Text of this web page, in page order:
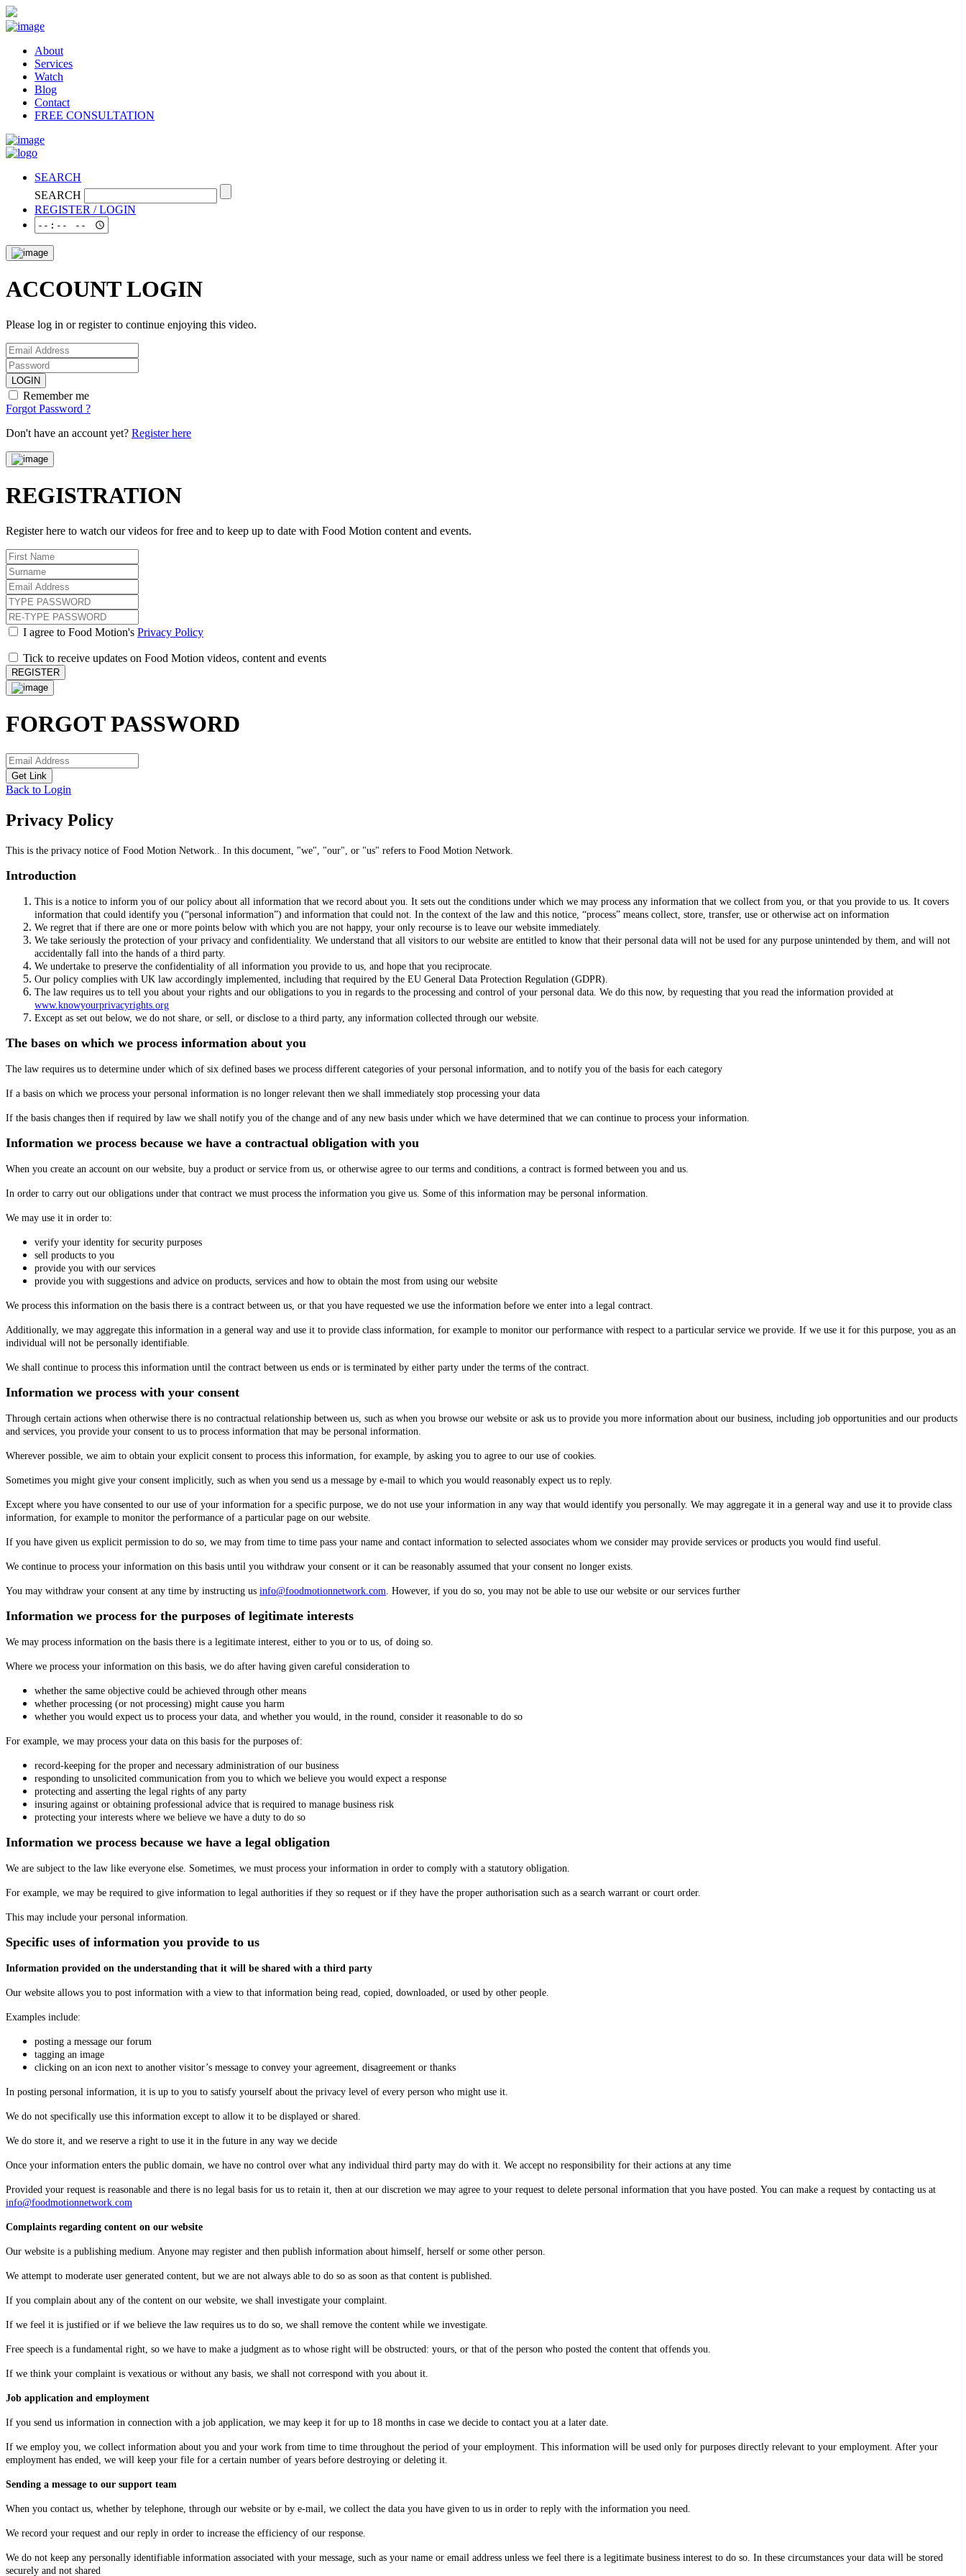
About
Services
Watch
Blog
Contact
FREE CONSULTATION
SEARCH
SEARCH
REGISTER / LOGIN
ACCOUNT LOGIN
Please log in or register to continue enjoying this video.
LOGIN
Remember me
Forgot Password ?
Don't have an account yet? Register here
REGISTRATION
Register here to watch our videos for free and to keep up to date with Food Motion content and events.
I agree to Food Motion's Privacy Policy
Tick to receive updates on Food Motion videos, content and events
REGISTER
FORGOT PASSWORD
Get Link
Back to Login
Privacy Policy
This is the privacy notice of Food Motion Network.. In this document, "we", "our", or "us" refers to Food Motion Network.
Introduction
This is a notice to inform you of our policy about all information that we record about you. It sets out the conditions under which we may process any information that we collect from you, or that you provide to us. It covers
information that could identify you (“personal information”) and information that could not. In the context of the law and this notice, “process” means collect, store, transfer, use or otherwise act on information
We regret that if there are one or more points below with which you are not happy, your only recourse is to leave our website immediately.
We take seriously the protection of your privacy and confidentiality. We understand that all visitors to our website are entitled to know that their personal data will not be used for any purpose unintended by them, and will not
accidentally fall into the hands of a third party.
We undertake to preserve the confidentiality of all information you provide to us, and hope that you reciprocate.
Our policy complies with UK law accordingly implemented, including that required by the EU General Data Protection Regulation (GDPR).
The law requires us to tell you about your rights and our obligations to you in regards to the processing and control of your personal data. We do this now, by requesting that you read the information provided at
www.knowyourprivacyrights.org
Except as set out below, we do not share, or sell, or disclose to a third party, any information collected through our website.
The bases on which we process information about you
The law requires us to determine under which of six defined bases we process different categories of your personal information, and to notify you of the basis for each category
If a basis on which we process your personal information is no longer relevant then we shall immediately stop processing your data
If the basis changes then if required by law we shall notify you of the change and of any new basis under which we have determined that we can continue to process your information.
Information we process because we have a contractual obligation with you
When you create an account on our website, buy a product or service from us, or otherwise agree to our terms and conditions, a contract is formed between you and us.
In order to carry out our obligations under that contract we must process the information you give us. Some of this information may be personal information.
We may use it in order to:
verify your identity for security purposes
sell products to you
provide you with our services
provide you with suggestions and advice on products, services and how to obtain the most from using our website
We process this information on the basis there is a contract between us, or that you have requested we use the information before we enter into a legal contract.
Additionally, we may aggregate this information in a general way and use it to provide class information, for example to monitor our performance with respect to a particular service we provide. If we use it for this purpose, you as an
individual will not be personally identifiable.
We shall continue to process this information until the contract between us ends or is terminated by either party under the terms of the contract.
Information we process with your consent
Through certain actions when otherwise there is no contractual relationship between us, such as when you browse our website or ask us to provide you more information about our business, including job opportunities and our products
and services, you provide your consent to us to process information that may be personal information.
Wherever possible, we aim to obtain your explicit consent to process this information, for example, by asking you to agree to our use of cookies.
Sometimes you might give your consent implicitly, such as when you send us a message by e-mail to which you would reasonably expect us to reply.
Except where you have consented to our use of your information for a specific purpose, we do not use your information in any way that would identify you personally. We may aggregate it in a general way and use it to provide class
information, for example to monitor the performance of a particular page on our website.
If you have given us explicit permission to do so, we may from time to time pass your name and contact information to selected associates whom we consider may provide services or products you would find useful.
We continue to process your information on this basis until you withdraw your consent or it can be reasonably assumed that your consent no longer exists.
You may withdraw your consent at any time by instructing us info@foodmotionnetwork.com. However, if you do so, you may not be able to use our website or our services further
Information we process for the purposes of legitimate interests
We may process information on the basis there is a legitimate interest, either to you or to us, of doing so.
Where we process your information on this basis, we do after having given careful consideration to
whether the same objective could be achieved through other means
whether processing (or not processing) might cause you harm
whether you would expect us to process your data, and whether you would, in the round, consider it reasonable to do so
For example, we may process your data on this basis for the purposes of:
record-keeping for the proper and necessary administration of our business
responding to unsolicited communication from you to which we believe you would expect a response
protecting and asserting the legal rights of any party
insuring against or obtaining professional advice that is required to manage business risk
protecting your interests where we believe we have a duty to do so
Information we process because we have a legal obligation
We are subject to the law like everyone else. Sometimes, we must process your information in order to comply with a statutory obligation.
For example, we may be required to give information to legal authorities if they so request or if they have the proper authorisation such as a search warrant or court order.
This may include your personal information.
Specific uses of information you provide to us
Information provided on the understanding that it will be shared with a third party
Our website allows you to post information with a view to that information being read, copied, downloaded, or used by other people.
Examples include:
posting a message our forum
tagging an image
clicking on an icon next to another visitor’s message to convey your agreement, disagreement or thanks
In posting personal information, it is up to you to satisfy yourself about the privacy level of every person who might use it.
We do not specifically use this information except to allow it to be displayed or shared.
We do store it, and we reserve a right to use it in the future in any way we decide
Once your information enters the public domain, we have no control over what any individual third party may do with it. We accept no responsibility for their actions at any time
Provided your request is reasonable and there is no legal basis for us to retain it, then at our discretion we may agree to your request to delete personal information that you have posted. You can make a request by contacting us at
info@foodmotionnetwork.com
Complaints regarding content on our website
Our website is a publishing medium. Anyone may register and then publish information about himself, herself or some other person.
We attempt to moderate user generated content, but we are not always able to do so as soon as that content is published.
If you complain about any of the content on our website, we shall investigate your complaint.
If we feel it is justified or if we believe the law requires us to do so, we shall remove the content while we investigate.
Free speech is a fundamental right, so we have to make a judgment as to whose right will be obstructed: yours, or that of the person who posted the content that offends you.
If we think your complaint is vexatious or without any basis, we shall not correspond with you about it.
Job application and employment
If you send us information in connection with a job application, we may keep it for up to 18 months in case we decide to contact you at a later date.
If we employ you, we collect information about you and your work from time to time throughout the period of your employment. This information will be used only for purposes directly relevant to your employment. After your
employment has ended, we will keep your file for a certain number of years before destroying or deleting it.
Sending a message to our support team
When you contact us, whether by telephone, through our website or by e-mail, we collect the data you have given to us in order to reply with the information you need.
We record your request and our reply in order to increase the efficiency of our response.
We do not keep any personally identifiable information associated with your message, such as your name or email address unless we feel there is a legitimate business interest to do so. In these circumstances your data will be stored
securely and not shared